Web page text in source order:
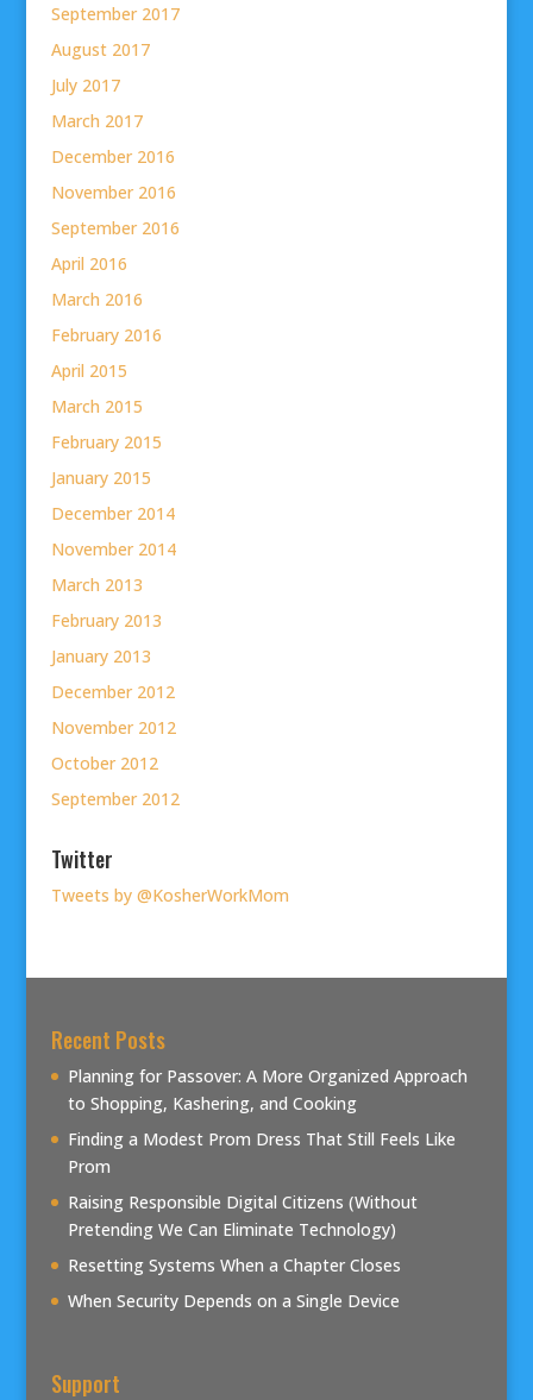
September 2017
August 2017
July 2017
March 2017
December 2016
November 2016
September 2016
April 2016
March 2016
February 2016
April 2015
March 2015
February 2015
January 2015
December 2014
November 2014
March 2013
February 2013
January 2013
December 2012
November 2012
October 2012
September 2012
Twitter
Tweets by @KosherWorkMom
Recent Posts
Planning for Passover: A More Organized Approach
to Shopping, Kashering, and Cooking
Finding a Modest Prom Dress That Still Feels Like
Prom
Raising Responsible Digital Citizens (Without
Pretending We Can Eliminate Technology)
Resetting Systems When a Chapter Closes
When Security Depends on a Single Device
Support